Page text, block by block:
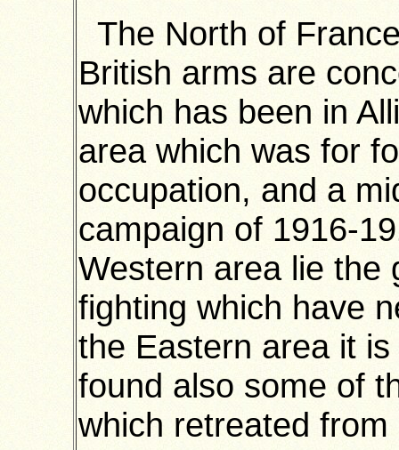
The North of
British arms are
which has been in
area which was for
occupation, and a
campaign of 1916-
Western area lie the
fighting which have
the Eastern area it
found also some of
which retreated